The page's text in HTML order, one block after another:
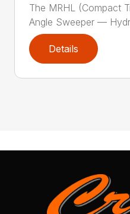
The MRHL (Compact
Angle Sweeper —
Details